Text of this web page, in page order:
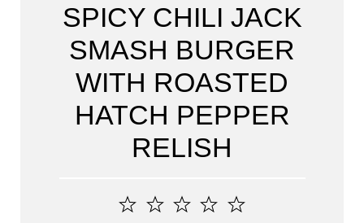
SPICY CHILI JACK
SMASH BURGER
WITH ROASTED
HATCH PEPPER
RELISH
5
4
3
2
1